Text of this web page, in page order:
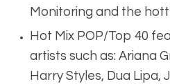
Monitoring and the
Hot Mix POP/Top 40
artists such as: Ariana
Harry Styles, Dua Lipa,